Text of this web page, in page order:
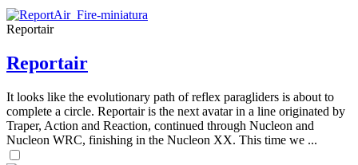
Reportair
Reportair
It looks like the evolutionary path of reflex paragliders is about to
complete a circle. Reportair is the next avatar in a line originated by
Traper, Action and Reaction, continued through Nucleon and
Nucleon WRC, finishing in the Nucleon XX. This time we ...